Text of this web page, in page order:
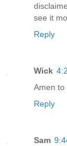
see it
Reply
Wick
Amen to
Reply
Sam